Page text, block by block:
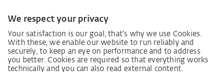
German supply chain act
Code of Conduct
SCDDA Information sheet for suppliers
Policy statement on the human rights strategy